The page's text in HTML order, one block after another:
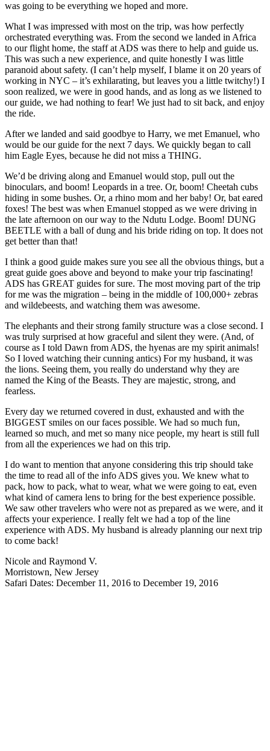
was going to be everything we hoped and more.
What I was impressed with most on the trip, was how perfectly
orchestrated everything was. From the second we landed in Africa
to our flight home, the staff at ADS was there to help and guide us.
This was such a new experience, and quite honestly I was little
paranoid about safety. (I can’t help myself, I blame it on 20 years of
working in NYC – it’s exhilarating, but leaves you a little twitchy!) I
soon realized, we were in good hands, and as long as we listened to
our guide, we had nothing to fear! We just had to sit back, and enjoy
the ride.
After we landed and said goodbye to Harry, we met Emanuel, who
would be our guide for the next 7 days. We quickly began to call
him Eagle Eyes, because he did not miss a THING.
We’d be driving along and Emanuel would stop, pull out the
binoculars, and boom! Leopards in a tree. Or, boom! Cheetah cubs
hiding in some bushes. Or, a rhino mom and her baby! Or, bat eared
foxes! The best was when Emanuel stopped as we were driving in
the late afternoon on our way to the Ndutu Lodge. Boom! DUNG
BEETLE with a ball of dung and his bride riding on top. It does not
get better than that!
I think a good guide makes sure you see all the obvious things, but a
great guide goes above and beyond to make your trip fascinating!
ADS has GREAT guides for sure. The most moving part of the trip
for me was the migration – being in the middle of 100,000+ zebras
and wildebeests, and watching them was awesome.
The elephants and their strong family structure was a close second. I
was truly surprised at how graceful and silent they were. (And, of
course as I told Dawn from ADS, the hyenas are my spirit animals!
So I loved watching their cunning antics) For my husband, it was
the lions. Seeing them, you really do understand why they are
named the King of the Beasts. They are majestic, strong, and
fearless.
Every day we returned covered in dust, exhausted and with the
BIGGEST smiles on our faces possible. We had so much fun,
learned so much, and met so many nice people, my heart is still full
from all the experiences we had on this trip.
I do want to mention that anyone considering this trip should take
the time to read all of the info ADS gives you. We knew what to
pack, how to pack, what to wear, what we were going to eat, even
what kind of camera lens to bring for the best experience possible.
We saw other travelers who were not as prepared as we were, and it
affects your experience. I really felt we had a top of the line
experience with ADS. My husband is already planning our next trip
to come back!
Nicole and Raymond V.
Morristown, New Jersey
Safari Dates: December 11, 2016 to December 19, 2016